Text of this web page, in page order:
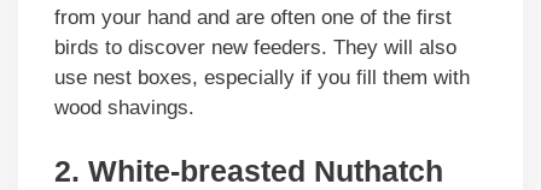
from your hand and are often one of the first
birds to discover new feeders. They will also
use nest boxes, especially if you fill them with
wood shavings.
2. White-breasted Nuthatch